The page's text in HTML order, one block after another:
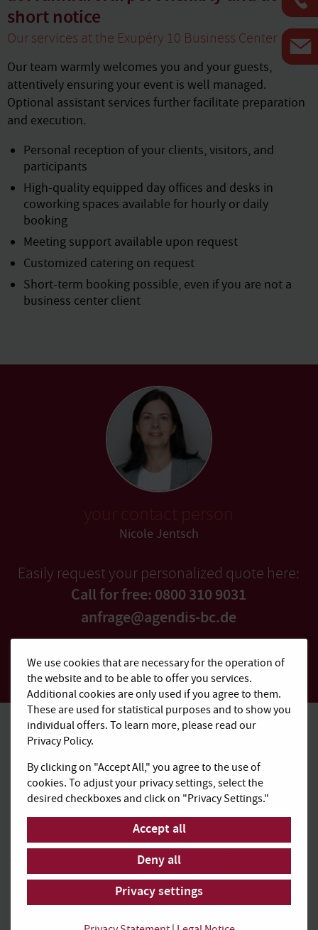
short notice
Our services at the Exupéry 10 Business Center
Our team warmly welcomes you and your guests,
attentively ensuring your event is well managed.
Optional assistant services further facilitate preparation
and execution.
Personal reception of your clients, visitors, and
participants
High-quality equipped day offices and desks in
coworking spaces available for hourly or daily
booking
Meeting support available upon request
Customized catering on request
Short-term booking possible, even if you are not a
business center client
your contact person
Nicole Jentsch
Easily request your personalized quote here:
Call for free: 0800 310 9031
anfrage@agendis-bc.de
Quick quote
All-inclusive,
calculable and transparent
Book convenient full packages at transparent costs
without any hidden additional costs at AGENDIS. Coffee
and tea, e.g., are inclusive with us.
We use cookies that are necessary for the operation of
the website and to be able to offer you services.
Additional cookies are only used if you agree to them.
These are used for statistical purposes and to show you
individual offers. To learn more, please read our
Privacy Policy.
By clicking on "Accept All," you agree to the use of
cookies. To adjust your privacy settings, select the
desired checkboxes and click on "Privacy Settings."
Accept all
Deny all
Privacy settings